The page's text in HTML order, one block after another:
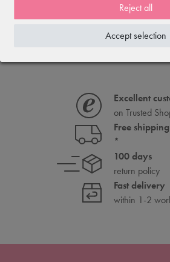
€19.90
Excellent
on Trusted
Free shipping
*
100 days
return policy
Fast delivery
within 1-2
Reject all
Accept selection